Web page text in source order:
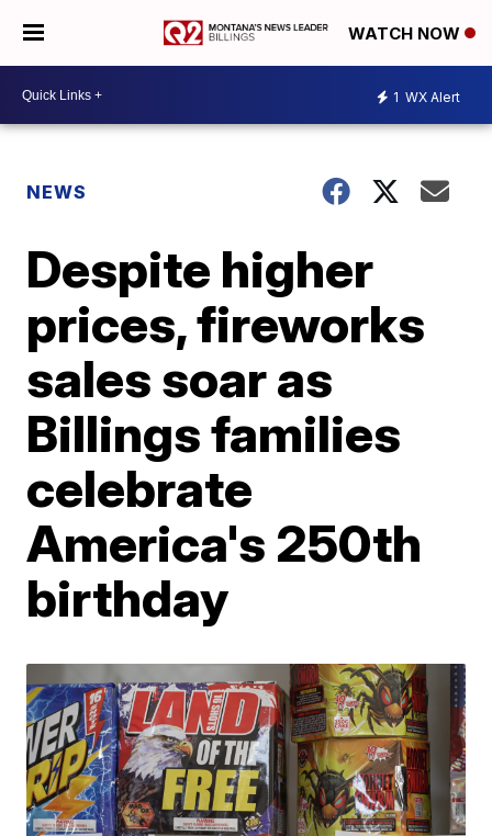
WATCH NOW
1 WX Alert
NEWS
Despite higher
prices, fireworks
sales soar as
Billings families
celebrate
America's 250th
birthday